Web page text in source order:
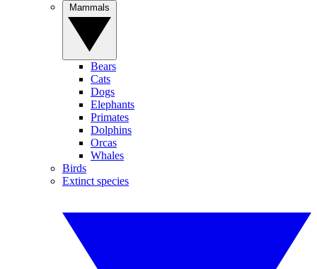
Bears
Cats
Dogs
Elephants
Primates
Dolphins
Orcas
Whales
Birds
Extinct species